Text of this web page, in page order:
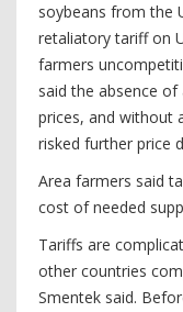
soybeans from the
retaliatory tariff on
farmers
said the absence
prices, and without
risked further price
Area farmers said
cost of needed
Tariffs are
other countries
Smentek said.